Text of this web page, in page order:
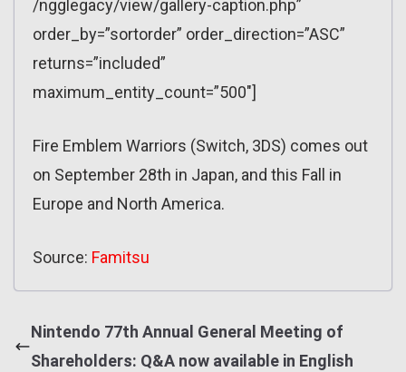
/ngglegacy/view/gallery-caption.php”
order_by=”sortorder” order_direction=”ASC”
returns=”included”
maximum_entity_count=”500″]
Fire Emblem Warriors (Switch, 3DS) comes out
on September 28th in Japan, and this Fall in
Europe and North America.
Source: Famitsu
Nintendo 77th Annual General Meeting of
Shareholders: Q&A now available in English